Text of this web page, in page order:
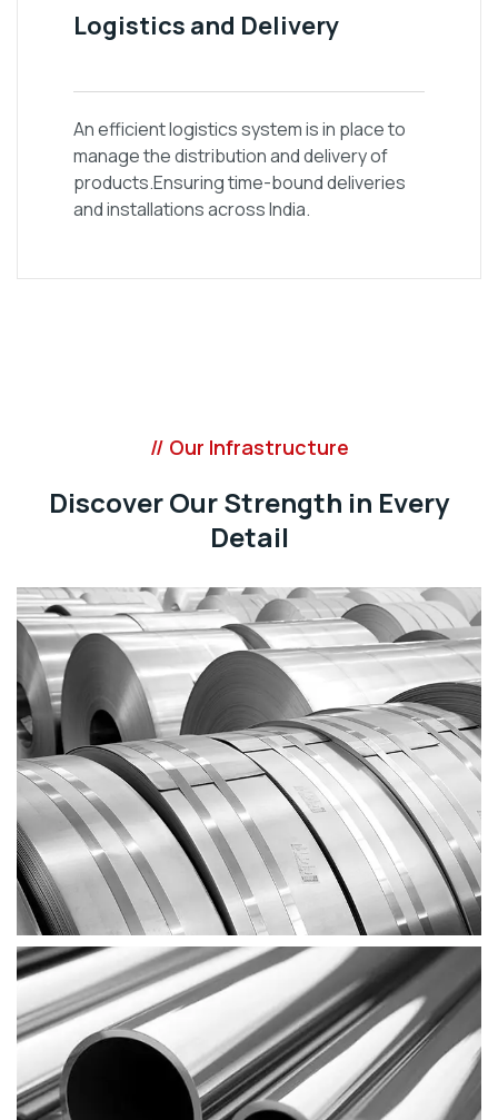
Logistics and Delivery
An efficient logistics system is in place to
manage the distribution and delivery of
products.Ensuring time-bound deliveries
and installations across India.
// Our Infrastructure
Discover Our Strength in Every
Detail